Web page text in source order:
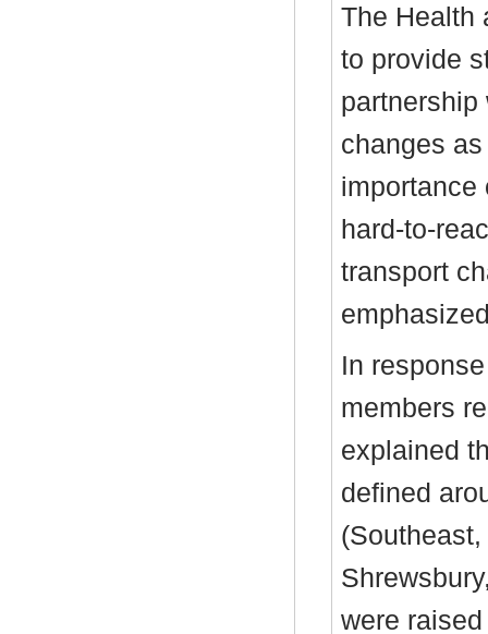
The Health
to provide
partnership
changes
importance
hard-to-
transport
In
members
explained
defined
were